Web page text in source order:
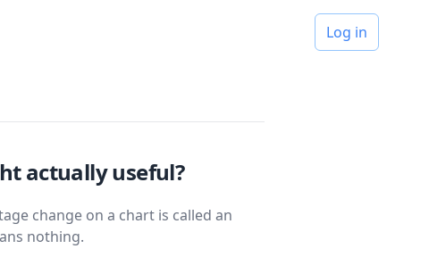
Log in
actually useful?
change on a chart is called an
nothing.